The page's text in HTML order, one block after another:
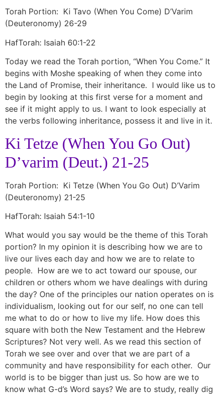
Torah Portion: Ki Tavo (When You Come) D’Varim
(Deuteronomy) 26-29
HafTorah: Isaiah 60:1-22
Today we read the Torah portion, “When You Come.” It
begins with Moshe speaking of when they come into
the Land of Promise, their inheritance. I would like us to
begin by looking at this first verse for a moment and
see if it might apply to us. I want to look especially at
the verbs following inheritance, possess it and live in it.
Ki Tetze (When You Go Out)
D’varim (Deut.) 21-25
Torah Portion: Ki Tetze (When You Go Out) D’Varim
(Deuteronomy) 21-25
HafTorah: Isaiah 54:1-10
What would you say would be the theme of this Torah
portion? In my opinion it is describing how we are to
live our lives each day and how we are to relate to
people. How are we to act toward our spouse, our
children or others whom we have dealings with during
the day? One of the principles our nation operates on is
individualism, looking out for our self, no one can tell
me what to do or how to live my life. How does this
square with both the New Testament and the Hebrew
Scriptures? Not very well. As we read this section of
Torah we see over and over that we are part of a
community and have responsibility for each other. Our
world is to be bigger than just us. So how are we to
know what G-d’s Word says? We are to study, really dig